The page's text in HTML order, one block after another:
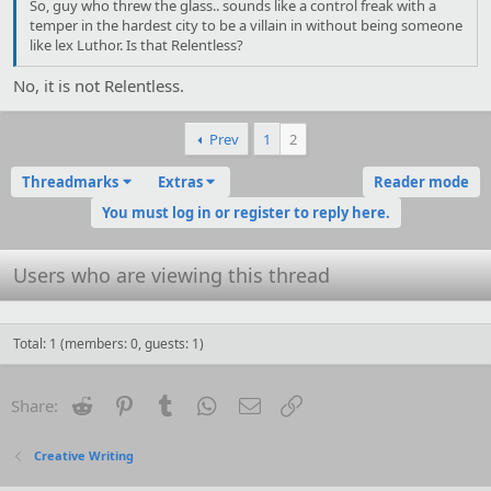
So, guy who threw the glass.. sounds like a control freak with a
temper in the hardest city to be a villain in without being someone
like lex Luthor. Is that Relentless?
No, it is not Relentless.
Prev 1 2
Threadmarks Extras
Reader mode
You must log in or register to reply here.
Users who are viewing this thread
Total: 1 (members: 0, guests: 1)
Share: Reddit PinterestTumblr WhatsApp
Email
Creative Writing